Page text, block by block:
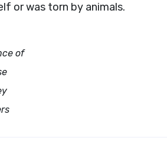
or was torn by animals.
of